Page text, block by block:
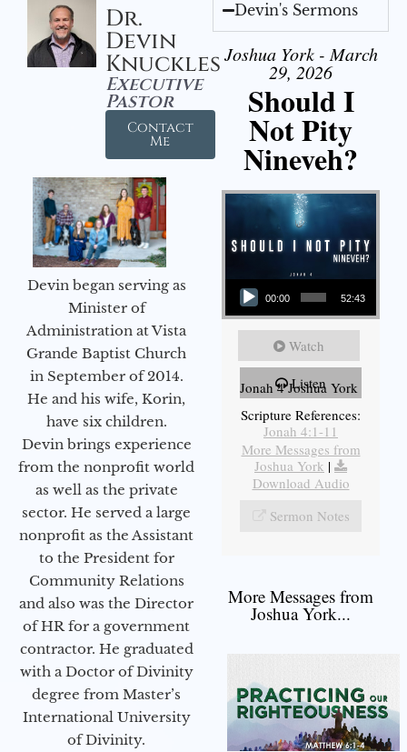
Dr.
Devin
Knuckles
Executive
Pastor
Contact
Me
Devin began serving as
Minister of
Administration at Vista
Grande Baptist Church
in September of 2014.
He and his wife, Korin,
have six children.
Devin brings experience
from the nonprofit world
as well as the private
sector. He served a large
nonprofit as the Assistant
to the President for
Community Relations
and also was the Director
of HR for a government
contractor. He graduated
with a Doctor of Divinity
degree from Master’s
International University
of Divinity.
Devin's Sermons
Joshua York - March
29, 2026
Should I
Not Pity
Nineveh?
Audio Player
00:00 52:43
Watch
Listen
Jonah 4 Joshua York
Scripture References:
Jonah 4:1-11
More Messages from
Joshua York |
Download Audio
Sermon Notes
More Messages from
Joshua York...